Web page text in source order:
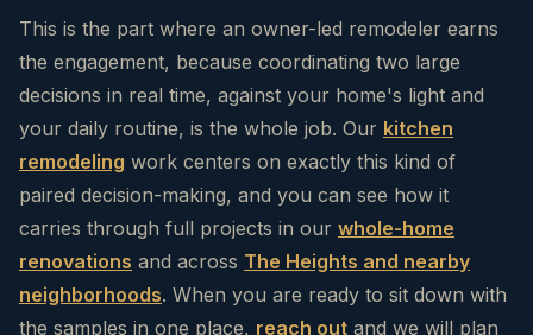
This is the part where an owner-led remodeler earns
the engagement, because coordinating two large
decisions in real time, against your home's light and
your daily routine, is the whole job. Our kitchen
remodeling work centers on exactly this kind of
paired decision-making, and you can see how it
carries through full projects in our whole-home
renovations and across The Heights and nearby
neighborhoods. When you are ready to sit down with
the samples in one place, reach out and we will plan